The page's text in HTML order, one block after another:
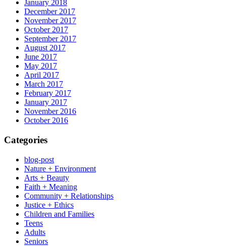
January 2018
December 2017
November 2017
October 2017
September 2017
August 2017
June 2017
May 2017
April 2017
March 2017
February 2017
January 2017
November 2016
October 2016
Categories
blog-post
Nature + Environment
Arts + Beauty
Faith + Meaning
Community + Relationships
Justice + Ethics
Children and Families
Teens
Adults
Seniors